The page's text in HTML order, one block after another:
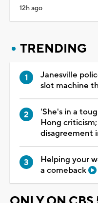
12h ago
TRENDING
Janesville
slot machine
'She's in a
Hong
disagreement
Helping your
a comeback